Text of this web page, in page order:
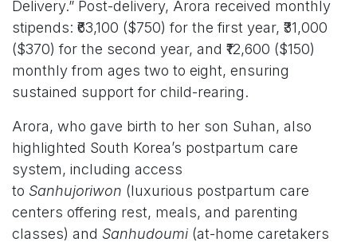
Delivery.” Post-delivery, Arora received monthly
stipends: ₹63,100 ($750) for the first year, ₹31,000
($370) for the second year, and ₹12,600 ($150)
monthly from ages two to eight, ensuring
sustained support for child-rearing.
Arora, who gave birth to her son Suhan, also
highlighted South Korea’s postpartum care
system, including access
to Sanhujoriwon (luxurious postpartum care
centers offering rest, meals, and parenting
classes) and Sanhudoumi(at-home caretakers